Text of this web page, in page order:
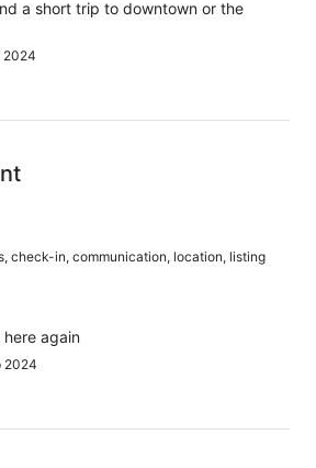
a short trip to downtown or the
2024
check-in, communication, location, listing
again
2024